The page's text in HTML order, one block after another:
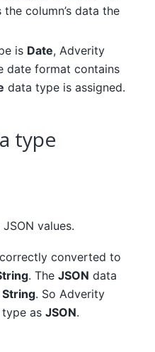
column’s data the
is Date, Adverity
date format contains
data type is assigned.
type
values.
correctly converted to
. The JSON data
String. So Adverity
type as JSON.